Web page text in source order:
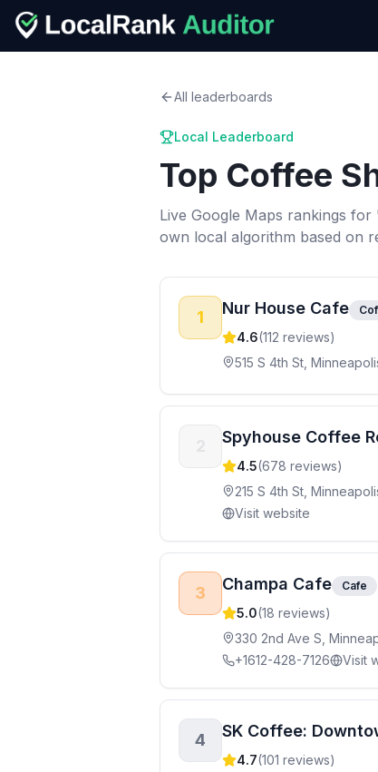
All leaderboards
Local Leaderboard
Top Coffee
Live Google Maps rankings for
own local algorithm based on
1 Nur House Cafe
4.6(112 reviews)
515 S 4th St,
Spyhouse Coffee
4.5(678 reviews)
215 S 4th St,
Visit website
3 Champa Cafe Cafe
5.0(18 reviews)
330 2nd Ave S,
+1612-428-7126
Visit
4 SK Coffee:
4.7(101 reviews)